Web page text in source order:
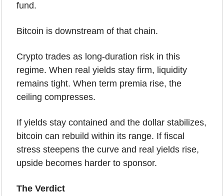
fund.
Bitcoin is downstream of that chain.
Crypto trades as long-duration risk in this
regime. When real yields stay firm, liquidity
remains tight. When term premia rise, the
ceiling compresses.
If yields stay contained and the dollar stabilizes,
bitcoin can rebuild within its range. If fiscal
stress steepens the curve and real yields rise,
upside becomes harder to sponsor.
The Verdict